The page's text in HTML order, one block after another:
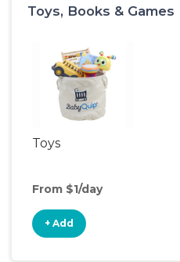
Toys, Books & Games
Toys
From $1/day
+ Add